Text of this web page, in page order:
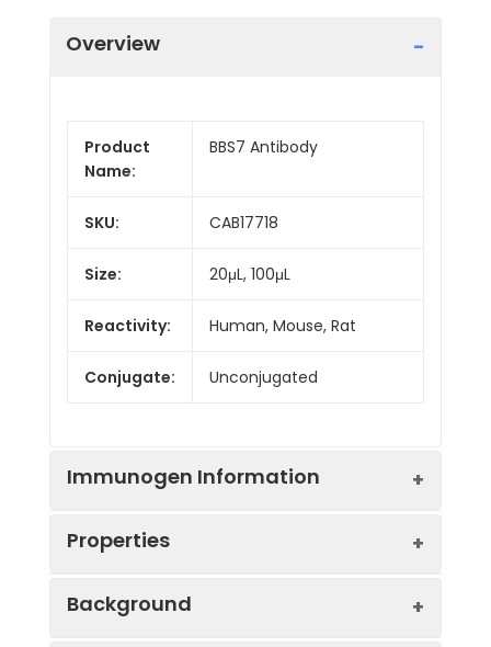
Overview
Product
Name:
BBS7 Antibody
SKU: CAB17718
Size: 20μL, 100μL
Reactivity: Human, Mouse, Rat
Conjugate: Unconjugated
Immunogen Information
fragment).This information is
Properties
Background